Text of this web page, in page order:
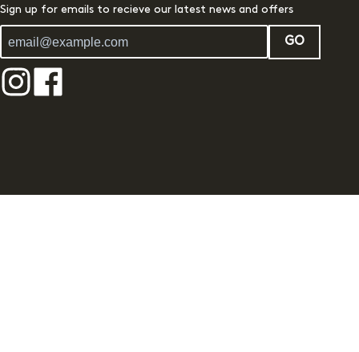
Sign up for emails to recieve our latest news and offers
GO